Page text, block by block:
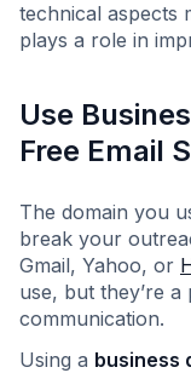
technical aspects
plays a role in
Use
Free Email
The domain you
break your
Gmail, Yahoo, or
use, but they’re
communication.
Using a business